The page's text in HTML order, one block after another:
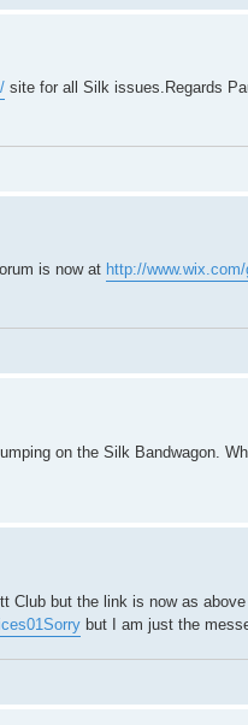
site for all Silk issues.Regards
is now at http://
on the Silk Bandwagon.
Club but the link is now as
but I am just the